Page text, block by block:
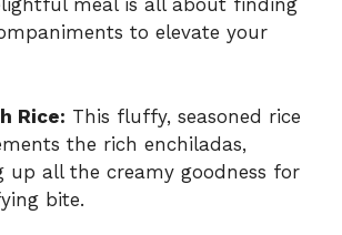
meal is all about finding
to elevate your
Rice: This fluffy, seasoned rice
the rich enchiladas,
up all the creamy goodness for
bite.